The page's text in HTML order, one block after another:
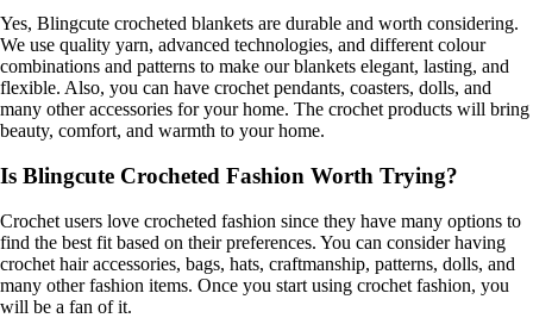
Yes, Blingcute crocheted blankets are durable and worth considering.
We use quality yarn, advanced technologies, and different colour
combinations and patterns to make our blankets elegant, lasting, and
flexible. Also, you can have crochet pendants, coasters, dolls, and
many other accessories for your home. The crochet products will bring
beauty, comfort, and warmth to your home.
Is Blingcute Crocheted Fashion Worth Trying?
Crochet users love crocheted fashion since they have many options to
find the best fit based on their preferences. You can consider having
crochet hair accessories, bags, hats, craftmanship, patterns, dolls, and
many other fashion items. Once you start using crochet fashion, you
will be a fan of it.